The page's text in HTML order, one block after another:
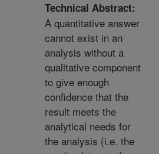
Technical Abstract:
A quantitative answer
cannot exist in an
analysis without a
qualitative component
to give enough
confidence that the
result meets the
analytical needs for
the analysis (i.e. the